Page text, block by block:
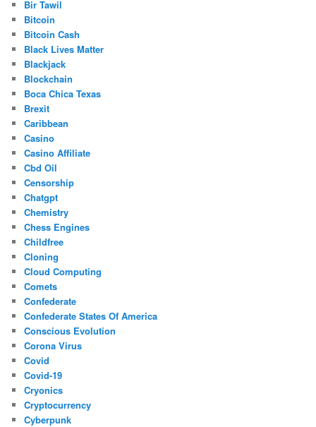
Bir Tawil
Bitcoin
Bitcoin Cash
Black Lives Matter
Blackjack
Blockchain
Boca Chica Texas
Brexit
Caribbean
Casino
Casino Affiliate
Cbd Oil
Censorship
Chatgpt
Chemistry
Chess Engines
Childfree
Cloning
Cloud Computing
Comets
Confederate
Confederate States Of America
Conscious Evolution
Corona Virus
Covid
Covid-19
Cryonics
Cryptocurrency
Cyberpunk